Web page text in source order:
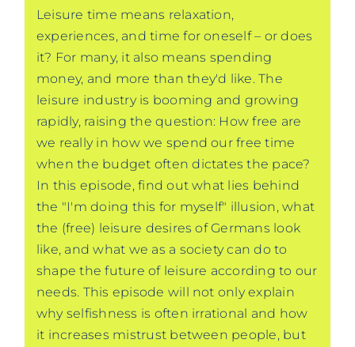
Leisure time means relaxation,
experiences, and time for oneself – or does
it? For many, it also means spending
money, and more than they'd like. The
leisure industry is booming and growing
rapidly, raising the question: How free are
we really in how we spend our free time
when the budget often dictates the pace?
In this episode, find out what lies behind
the "I'm doing this for myself" illusion, what
the (free) leisure desires of Germans look
like, and what we as a society can do to
shape the future of leisure according to our
needs. This episode will not only explain
why selfishness is often irrational and how
it increases mistrust between people, but